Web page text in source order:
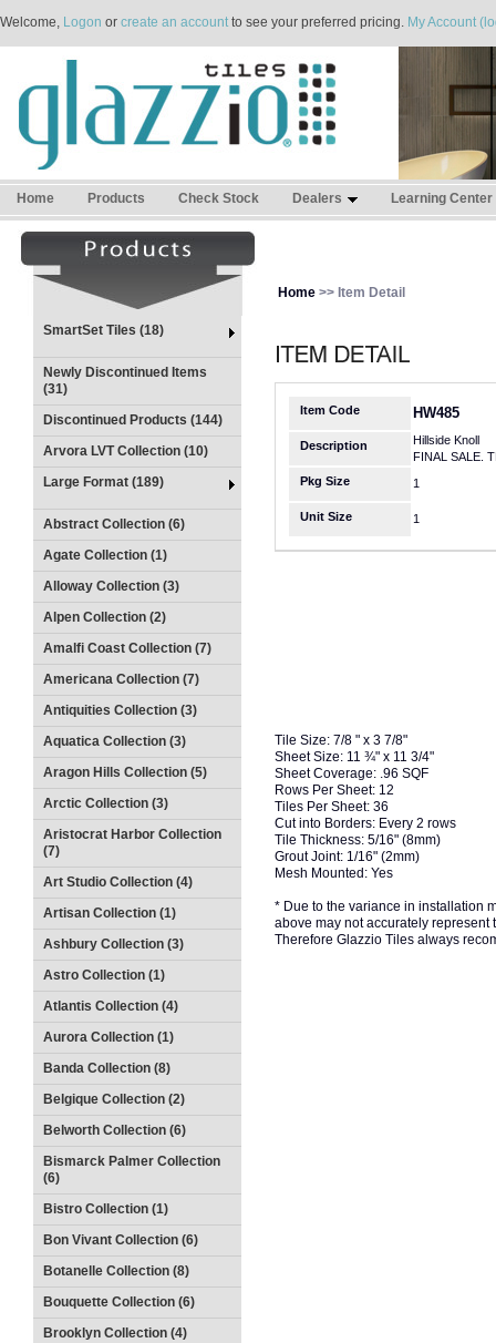
Welcome, Logon or create an accountto see your preferred pricing. My Account
Home Products Check Stock Dealers Learning Center
SmartSet Tiles (18)
Newly Discontinued Items
(31)
Discontinued Products (144)
Arvora LVT Collection (10)
Large Format (189)
Abstract Collection (6)
Agate Collection (1)
Alloway Collection (3)
Alpen Collection (2)
Amalfi Coast Collection (7)
Americana Collection (7)
Antiquities Collection (3)
Aquatica Collection (3)
Aragon Hills Collection (5)
Arctic Collection (3)
Aristocrat Harbor Collection
(7)
Art Studio Collection (4)
Artisan Collection (1)
Ashbury Collection (3)
Astro Collection (1)
Atlantis Collection (4)
Aurora Collection (1)
Banda Collection (8)
Belgique Collection (2)
Belworth Collection (6)
Bismarck Palmer Collection
(6)
Bistro Collection (1)
Bon Vivant Collection (6)
Botanelle Collection (8)
Bouquette Collection (6)
Brooklyn Collection (4)
Home >> Item Detail
Item Code HW485
Description
Hillside Knoll
FINAL SALE.
Pkg Size
1
Unit Size 1
Tile Size: 7/8 " x 3 7/8"
Sheet Size: 11 ¾" x 11 3/4"
Sheet Coverage: .96 SQF
Rows Per Sheet: 12
Tiles Per Sheet: 36
Cut into Borders: Every 2 rows
Tile Thickness: 5/16" (8mm)
Grout Joint: 1/16" (2mm)
Mesh Mounted: Yes
* Due to the variance in installation
above may not accurately represent
Therefore Glazzio Tiles always